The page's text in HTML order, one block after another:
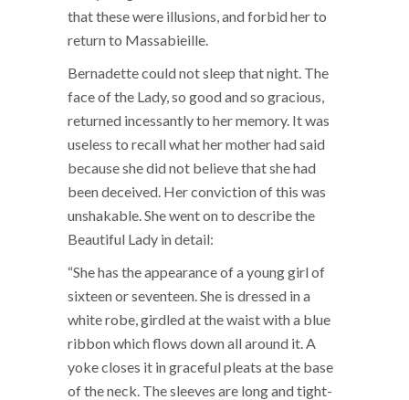
that these were illusions, and forbid her to
return to Massabieille.
Bernadette could not sleep that night. The
face of the Lady, so good and so gracious,
returned incessantly to her memory. It was
useless to recall what her mother had said
because she did not believe that she had
been deceived. Her conviction of this was
unshakable. She went on to describe the
Beautiful Lady in detail:
“She has the appearance of a young girl of
sixteen or seventeen. She is dressed in a
white robe, girdled at the waist with a blue
ribbon which flows down all around it. A
yoke closes it in graceful pleats at the base
of the neck. The sleeves are long and tight-